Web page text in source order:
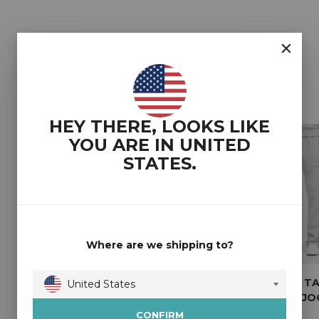
YOU MAY ALSO LIKE
2T COREY TALL
WIDE LEG JOGGERS
2T SHAUN REGULAR
FIT TALL JOGGERS
(BLACK)
2T COREY
WIDE LEG
HEY THERE, LOOKS LIKE
YOU ARE IN UNITED
STATES.
Where are we shipping to?
United States
CONFIRM